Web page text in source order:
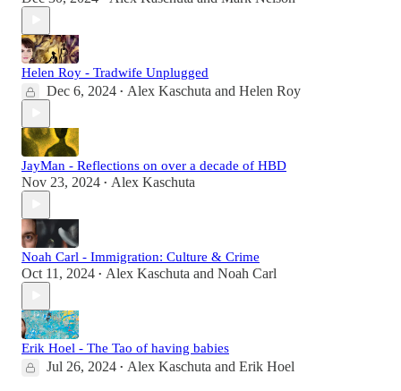
Helen Roy - Tradwife Unplugged
Dec 6, 2024 • Alex Kaschuta and Helen Roy
JayMan - Reflections on over a decade of HBD
Nov 23, 2024 • Alex Kaschuta
Noah Carl - Immigration: Culture & Crime
Oct 11, 2024 • Alex Kaschuta and Noah Carl
Erik Hoel - The Tao of having babies
Jul 26, 2024 • Alex Kaschuta and Erik Hoel